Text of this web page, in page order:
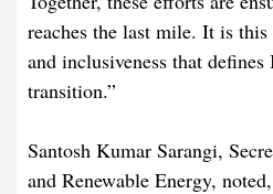
reaches the last mile. It is
and inclusiveness that defines
transition.”
Santosh Kumar Sarangi,
and Renewable Energy,